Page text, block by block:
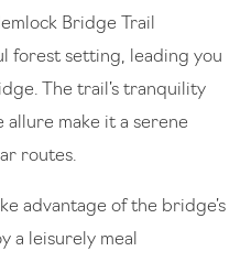
Bridge Trail
forest setting, leading you
The trail’s tranquility
allure make it a serene
routes.
advantage of the bridge’s
a leisurely meal